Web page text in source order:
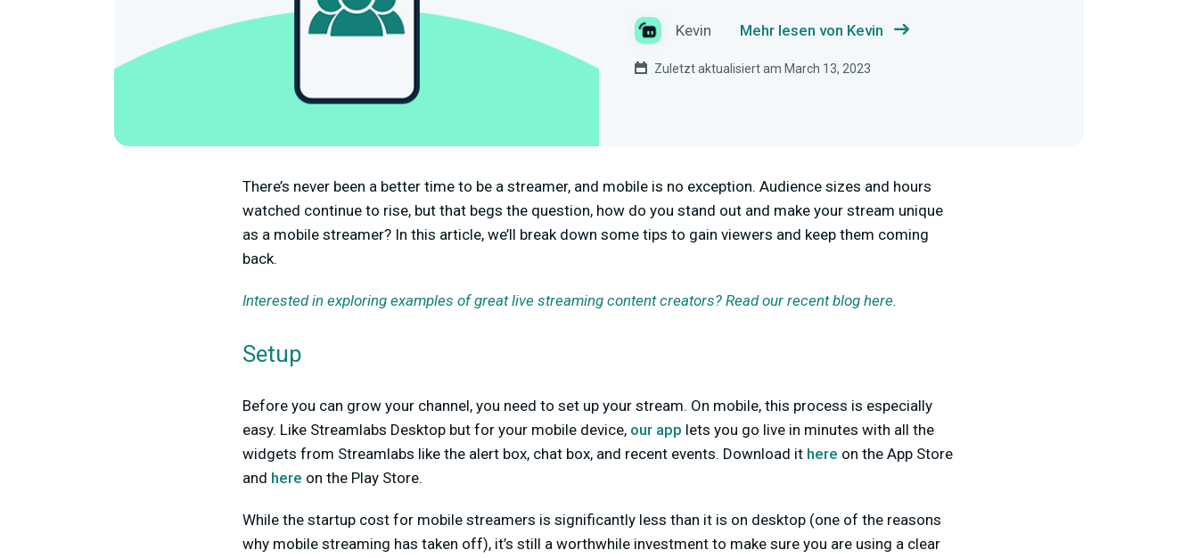
Kevin Mehr lesen von Kevin
Zuletzt aktualisiert am March 13, 2023
There’s never been a better time to be a streamer, and mobile is no exception. Audience sizes and hours
watched continue to rise, but that begs the question, how do you stand out and make your stream unique
as a mobile streamer? In this article, we’ll break down some tips to gain viewers and keep them coming
back.
Interested in exploring examples of great live streaming content creators? Read our recent blog here.
Setup
Before you can grow your channel, you need to set up your stream. On mobile, this process is especially
easy. Like Streamlabs Desktop but for your mobile device, our app lets you go live in minutes with all the
widgets from Streamlabs like the alert box, chat box, and recent events. Download it here on the App Store
and here on the Play Store.
While the startup cost for mobile streamers is significantly less than it is on desktop (one of the reasons
why mobile streaming has taken off), it’s still a worthwhile investment to make sure you are using a clear